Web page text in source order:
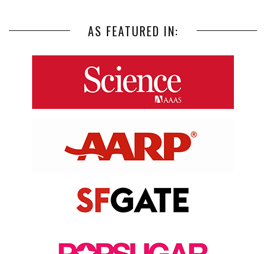
AS FEATURED IN: